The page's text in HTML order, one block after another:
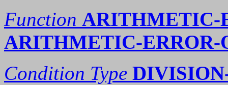
Function ARITHMETIC-
ARITHMETIC-ERROR-
Condition Type